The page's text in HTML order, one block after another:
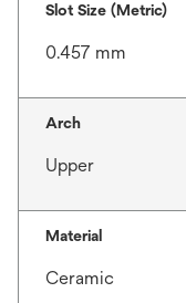
Slot Size (Metric)
0.457 mm
Arch
Upper
Material
Ceramic